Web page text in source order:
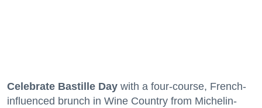
Celebrate Bastille Day with a four-course, French-
influenced brunch in Wine Country from Michelin-